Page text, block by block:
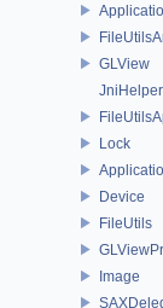
GLView
JniHelper
Lock
Device
FileUtils
Image